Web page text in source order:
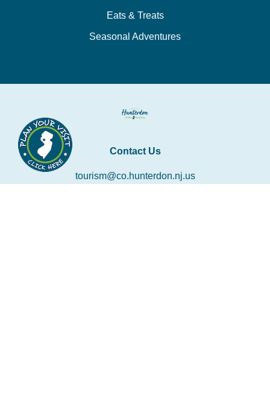
Eats & Treats
Seasonal Adventures
Contact Us
tourism@co.hunterdon.nj.us